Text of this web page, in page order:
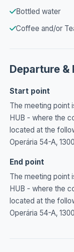
Bottled water
Coffee and/or
Departure &
Start point
The meeting point
HUB - where the
located at the
Operária 54-A,
End point
The meeting point
HUB - where the
located at the
Operária 54-A,